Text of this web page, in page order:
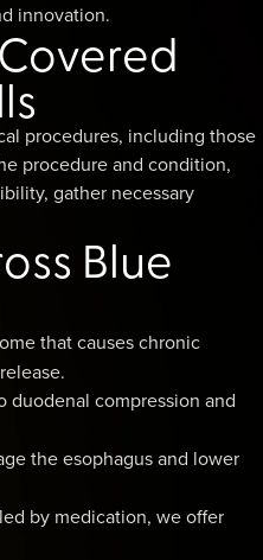
innovation.
procedures, including those
procedure and condition,
gather necessary
Blue
that causes chronic
duodenal compression and
the esophagus and lower
by medication, we offer